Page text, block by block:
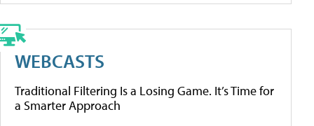
WEBCASTS
Traditional Filtering Is a Losing Game. It’s Time for
a Smarter Approach